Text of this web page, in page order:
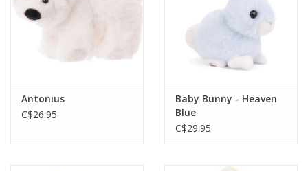
Baby
Novelties
Antonius
C$26.95
Baby Bunny - Heaven
Blue
C$29.95